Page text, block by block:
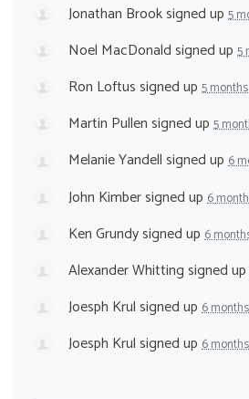
Jonathan Brooksigned up 5
Noel MacDonaldsigned up 5
Ron Loftussigned up 5
Martin Pullensigned up 5
Melanie Yandellsigned up 6
John Kimbersigned up 6
Ken Grundysigned up 6
Alexander Whittingsigned up
Joesph Krulsigned up 6
Joesph Krulsigned up 6